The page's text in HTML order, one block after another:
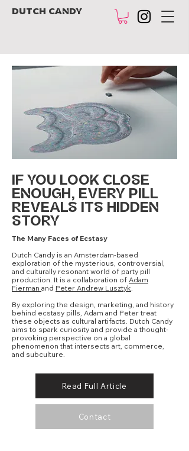
DUTCH CANDY
IF YOU LOOK CLOSE
ENOUGH, EVERY PILL
REVEALS ITS HIDDEN
STORY
The Many Faces of Ecstasy
Dutch Candy is an Amsterdam-based
exploration of the mysterious, controversial,
and culturally resonant world of party pill
production. It is a collaboration of Adam
Fierman and Peter Andrew Lusztyk
By exploring the design, marketing, and history
behind ecstasy pills, Adam and Peter treat
these objects as cultural artifacts. Dutch Candy
aims to spark curiosity and provide a thought-
provoking perspective on a global
phenomenon that intersects art, commerce,
and subculture.
Read Full Article
Contact